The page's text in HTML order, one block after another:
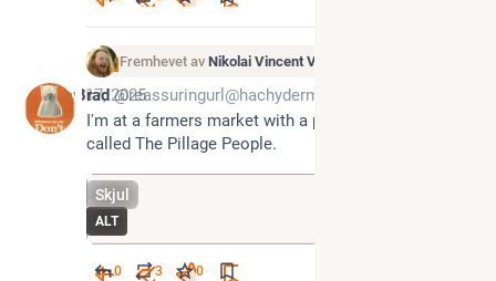
Fremhevet av Nikolai Vincent Vaags
May 17, 2025
Brad @reassuringurl@hachyderm.io
I'm at a farmers market with a pirate parody band
called The Pillage People.
ALT
Skjul
0 3 0